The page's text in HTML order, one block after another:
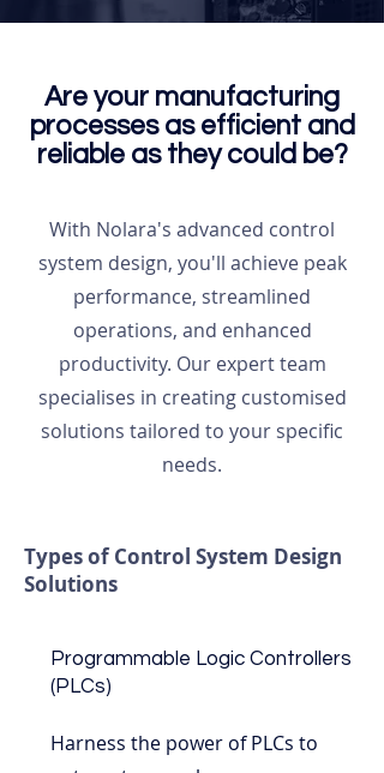
Are your manufacturing
processes as efficient and
reliable as they could be?
With Nolara's advanced control
system design, you'll achieve peak
performance, streamlined
operations, and enhanced
productivity. Our expert team
specialises in creating customised
solutions tailored to your specific
needs.
Types of Control System Design
Solutions
Programmable Logic Controllers
(PLCs)
Harness the power of PLCs to